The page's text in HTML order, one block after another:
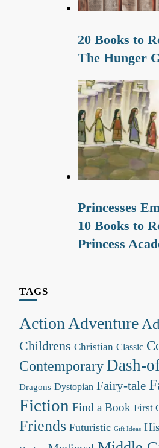
20 Books to
The Hunger
Princesses
10 Books to
Princess
TAGS
Action Adventure
Childrens Christian Classic
ContemporaryDash-
Dragons Dystopian Fairy-tale
Fiction Find a Book First
Friends Futuristic Gift Ideas